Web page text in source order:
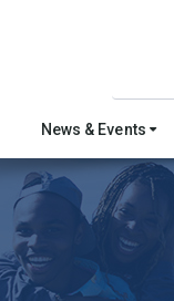
News & Events